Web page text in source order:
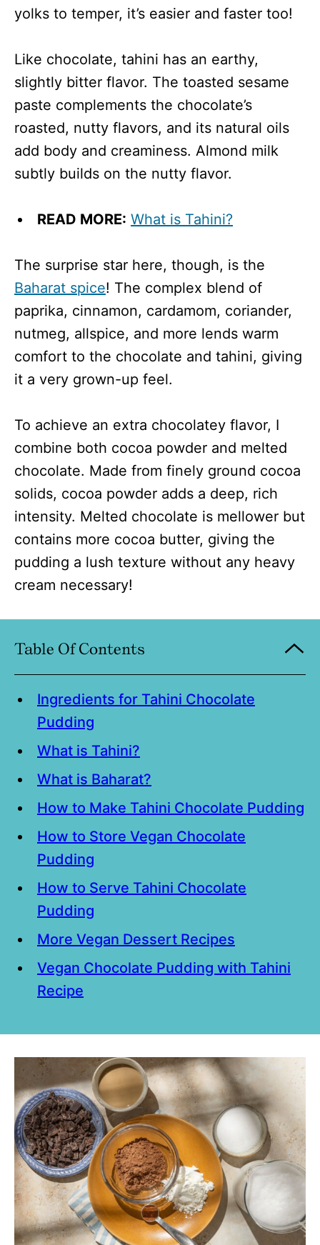
yolks to temper, it’s easier and faster too!
Like chocolate, tahini has an earthy,
slightly bitter flavor. The toasted sesame
paste complements the chocolate’s
roasted, nutty flavors, and its natural oils
add body and creaminess. Almond milk
subtly builds on the nutty flavor.
READ MORE: What is Tahini?
The surprise star here, though, is the
Baharat spice! The complex blend of
paprika, cinnamon, cardamom, coriander,
nutmeg, allspice, and more lends warm
comfort to the chocolate and tahini, giving
it a very grown-up feel.
To achieve an extra chocolatey flavor, I
combine both cocoa powder and melted
chocolate. Made from finely ground cocoa
solids, cocoa powder adds a deep, rich
intensity. Melted chocolate is mellower but
contains more cocoa butter, giving the
pudding a lush texture without any heavy
cream necessary!
Table Of Contents
Ingredients for Tahini Chocolate
Pudding
What is Tahini?
What is Baharat?
How to Make Tahini Chocolate Pudding
How to Store Vegan Chocolate
Pudding
How to Serve Tahini Chocolate
Pudding
More Vegan Dessert Recipes
Vegan Chocolate Pudding with Tahini
Recipe